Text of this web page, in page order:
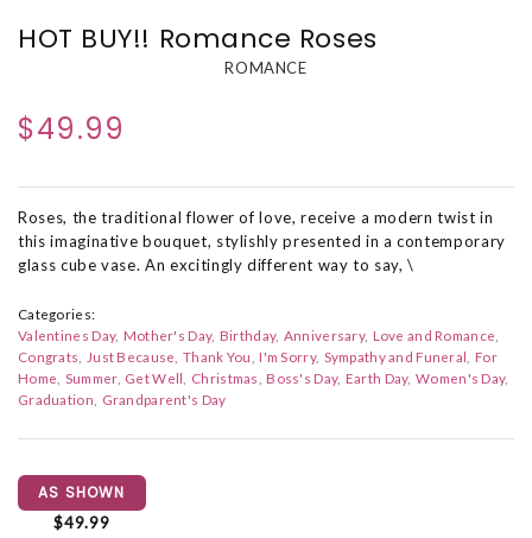
HOT BUY!! Romance Roses
ROMANCE
$49.99
Roses, the traditional flower of love, receive a modern twist in
this imaginative bouquet, stylishly presented in a contemporary
glass cube vase. An excitingly different way to say, \
Categories:
Valentines Day Mother's Day Birthday Anniversary Love and Romance
Congrats
Just Because Thank You I'm Sorry Sympathy and Funeral
For
Home Summer Get Well Christmas Boss's Day Earth Day Women's Day
Graduation
Grandparent's Day
AS SHOWN
$49.99